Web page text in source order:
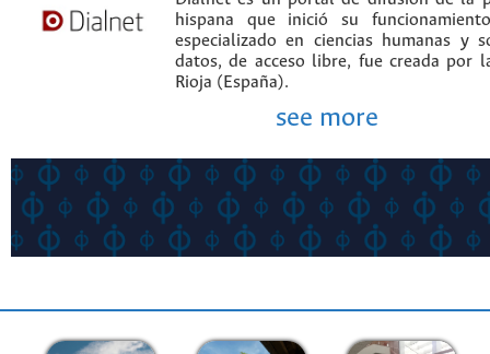
hispana que inició su
especializado en ciencias humanas y
datos, de acceso libre, fue creada por
Rioja (España).
see more